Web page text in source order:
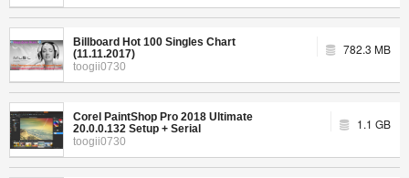
Billboard Hot 100 Singles Chart
(11.11.2017)
toogii0730
782.3 MB
Corel PaintShop Pro 2018 Ultimate
20.0.0.132 Setup + Serial
toogii0730
1.1 GB